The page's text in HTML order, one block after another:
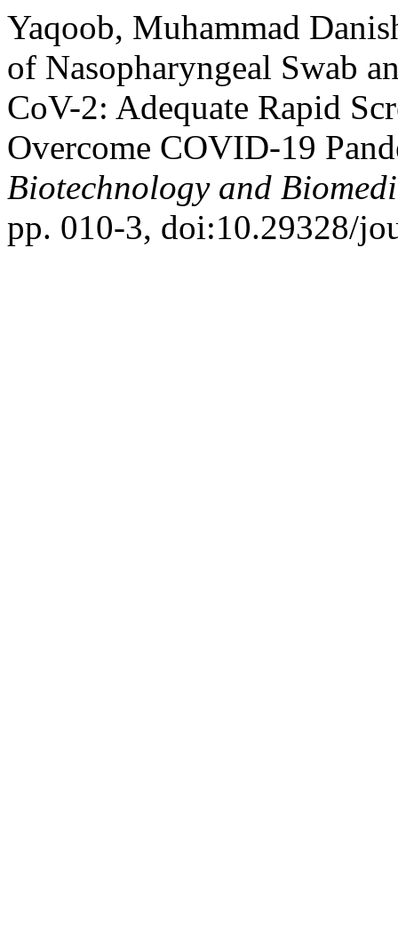
Yaqoob, Muhammad
of Nasopharyngeal Swab
CoV-2: Adequate Rapid
Overcome COVID-19
Biotechnology and
pp. 010-3, doi:10.29328/